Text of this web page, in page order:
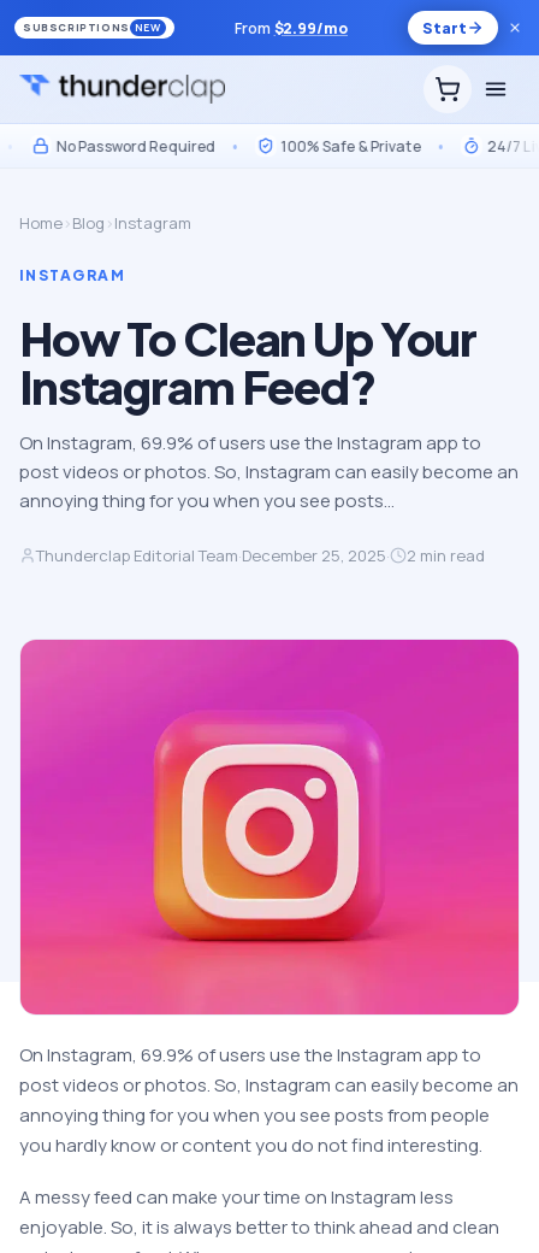
SUBSCRIPTIONS NEW From $2.99/mo Start
No Password Required • 100% Safe & Private • 24/7 Live
Home›Blog ›Instagram
INSTAGRAM
How To Clean Up Your
Instagram Feed?
On Instagram, 69.9% of users use the Instagram app to
post videos or photos. So, Instagram can easily become an
annoying thing for you when you see posts…
Thunderclap Editorial Team·December 25, 2025· 2 min read
On Instagram, 69.9% of users use the Instagram app to
post videos or photos. So, Instagram can easily become an
annoying thing for you when you see posts from people
you hardly know or content you do not find interesting.
A messy feed can make your time on Instagram less
enjoyable. So, it is always better to think ahead and clean